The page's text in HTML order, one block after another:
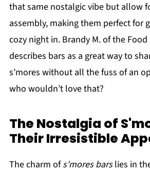
that same nostalgic vibe but allow
assembly, making them perfect for
cozy night in. Brandy M. of the
describes bars as a great way to
s’mores without all the fuss of an
who wouldn’t love that?
The Nostalgia of
Their Irresistible
The charm ofs'mores barslies in